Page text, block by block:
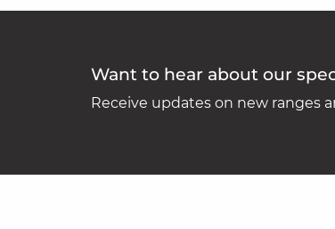
Want to hear about our
Receive updates on new ranges